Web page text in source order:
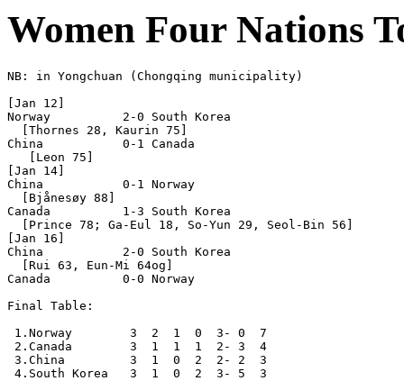
Women Four Nations
NB: in Yongchuan (Chongqing municipality)
[Jan 12]
Norway          2-0 South Korea
  [Thornes 28, Kaurin 75]
China           0-1 Canada
   [Leon 75]
[Jan 14]
China           0-1 Norway
  [Bjånesøy 88]
Canada          1-3 South Korea
  [Prince 78; Ga-Eul 18, So-Yun 29, Seol-Bin 56]
[Jan 16]
China           2-0 South Korea
  [Rui 63, Eun-Mi 64og]
Canada          0-0 Norway
Final Table:
1.Norway        3  2  1  0  3- 0  7
2.Canada        3  1  1  1  2- 3  4
3.China         3  1  0  2  2- 2  3
4.South Korea   3  1  0  2  3- 5  3